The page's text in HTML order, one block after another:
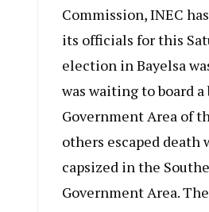
Commission, INEC
its officials for this
election in Bayelsa
was waiting to board a
Government Area of
others escaped death
capsized in the
Government Area.